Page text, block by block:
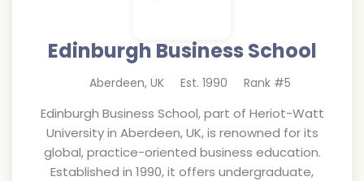
Edinburgh Business School
Aberdeen, UK Est. 1990 Rank #5
Edinburgh Business School, part of Heriot-Watt
University in Aberdeen, UK, is renowned for its
global, practice-oriented business education.
Established in 1990, it offers undergraduate,